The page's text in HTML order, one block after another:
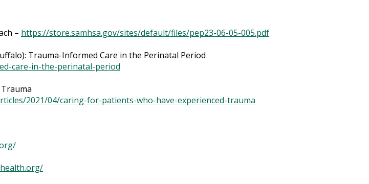
– https://store.samhsa.gov/sites/default/files/pep23-06-05-005.pdf
Trauma-Informed Care in the Perinatal Period
care-in-the-perinatal-period
2021/04/caring-for-patients-who-have-experienced-trauma